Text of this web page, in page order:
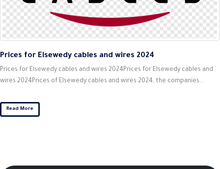
Prices for Elsewedy cables and wires 2024
Prices for Elsewedy cables and wires 2024Prices for Elsewedy cables and
wires 2024Prices of Elsewedy cables and wires 2024, the companies...
Read More